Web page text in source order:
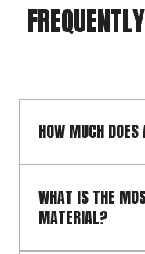
HOW MUCH
WHAT IS THE
MATERIAL?